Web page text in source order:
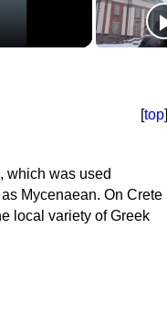
[top]
, which was used
Mycenaean. On Crete
local variety of Greek